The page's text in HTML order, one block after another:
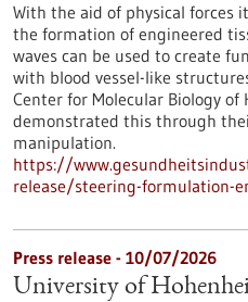
With the aid of physical forces
the formation of engineered
waves can be used to create
with blood vessel-like
Center for Molecular Biology
demonstrated this through
manipulation.
https://
release/steering-formulation-
Press release - 10/07/2026
University of